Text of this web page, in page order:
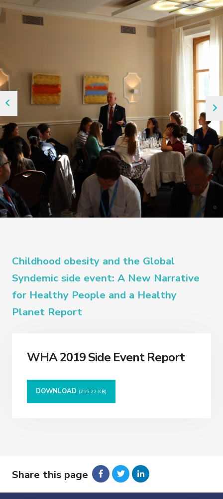
Childhood obesity and the Global
Syndemic side event: A New Narrative
for Healthy People and a Healthy
Planet Report
WHA 2019 Side Event Report
DOWNLOAD (255.22 KB)
Share this page